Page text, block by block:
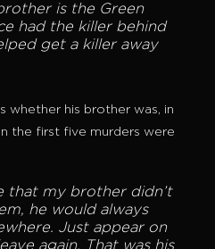
is the Green
had the killer behind
get a killer away
whether his brother was, in
the first five murders were
that my brother didn’t
he would always
Just appear on
again. That was his